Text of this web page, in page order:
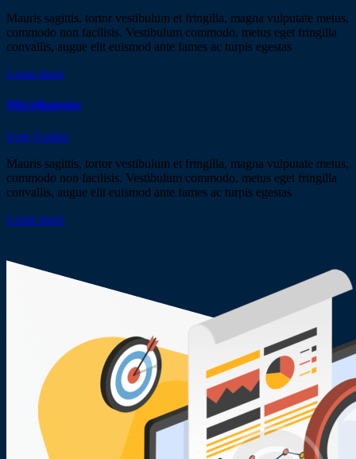
Mauris sagittis, tortor vestibulum et fringilla, magna vulputate metus,
commodo non facilisis. Vestibulum commodo, metus eget fringilla
convallis, augue elit euismod ante fames ac turpis egestas
Learn more
Miscellaneous
User Guides
Mauris sagittis, tortor vestibulum et fringilla, magna vulputate metus,
commodo non facilisis. Vestibulum commodo, metus eget fringilla
convallis, augue elit euismod ante fames ac turpis egestas
Learn more